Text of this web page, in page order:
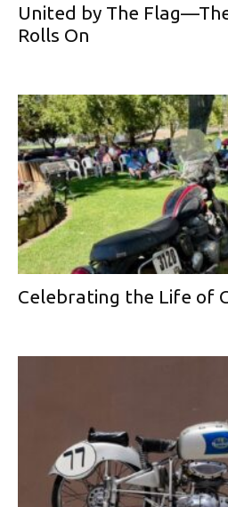
United by The
Rolls On
Celebrating the Life of